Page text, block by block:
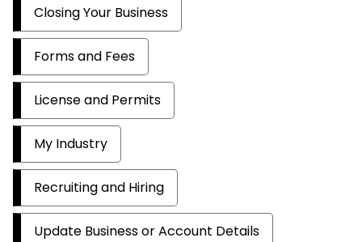
Closing Your Business
Forms and Fees
License and Permits
My Industry
Recruiting and Hiring
Update Business or Account Details